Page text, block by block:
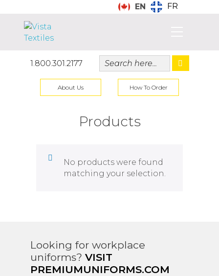
EN FR
1.800.301.2177
About Us How To Order
Products
No products were found
matching your selection.
Looking for workplace
uniforms? VISIT
PREMIUMUNIFORMS.COM